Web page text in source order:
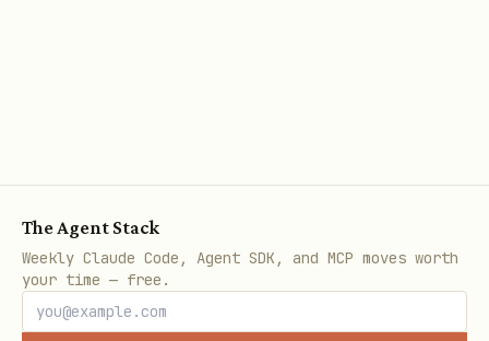
The Agent Stack
Weekly Claude Code, Agent SDK, and MCP moves worth
your time — free.